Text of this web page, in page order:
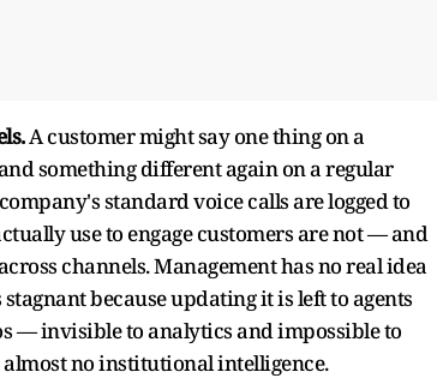
A customer might say one thing on a
something different again on a regular
standard voice calls are logged to
use to engage customers are not — and
channels. Management has no real idea
because updating it is left to agents
— invisible to analytics and impossible to
no institutional intelligence.